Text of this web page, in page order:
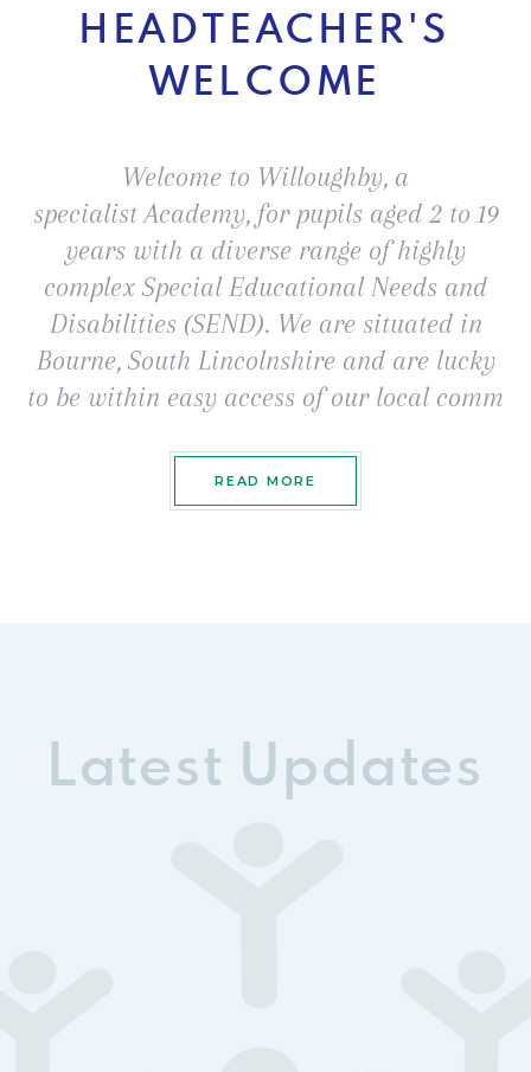
HEADTEACHER'S
WELCOME
Welcome to Willoughby, a
specialist Academy, for pupils aged 2 to 19
years with a diverse range of highly
complex Special Educational Needs and
Disabilities (SEND). We are situated in
Bourne, South Lincolnshire and are lucky
to be within easy access of our local comm
READ MORE
Latest Updates